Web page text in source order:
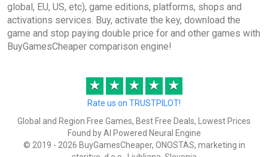
Generation Zero - Resistance
Weapons Pack Global (Global)
[Steam]
€0.38 €1.09
Robin's Island Adventure (PC)
[Global] [Standard]
Wyrel
global, EU, US, etc), game editions, platforms, shops and
activations services. Buy, activate the key, download the
game and stop paying double price for and other games with
BuyGamesCheaper comparison engine!
★ ★ ★ ★ ★
Rate us on TRUSTPILOT!
Global and Region Free Games, Best Free Deals, Lowest Prices
Found by AI Powered Neural Engine
© 2019 - 2026 BuyGamesCheaper, ONOSTAS, marketing in